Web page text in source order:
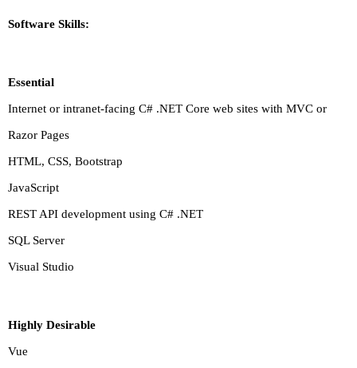
Software Skills:
Essential
Internet or intranet-facing C# .NET Core web sites with MVC or
Razor Pages
HTML, CSS, Bootstrap
JavaScript
REST API development using C# .NET
SQL Server
Visual Studio
Highly Desirable
Vue